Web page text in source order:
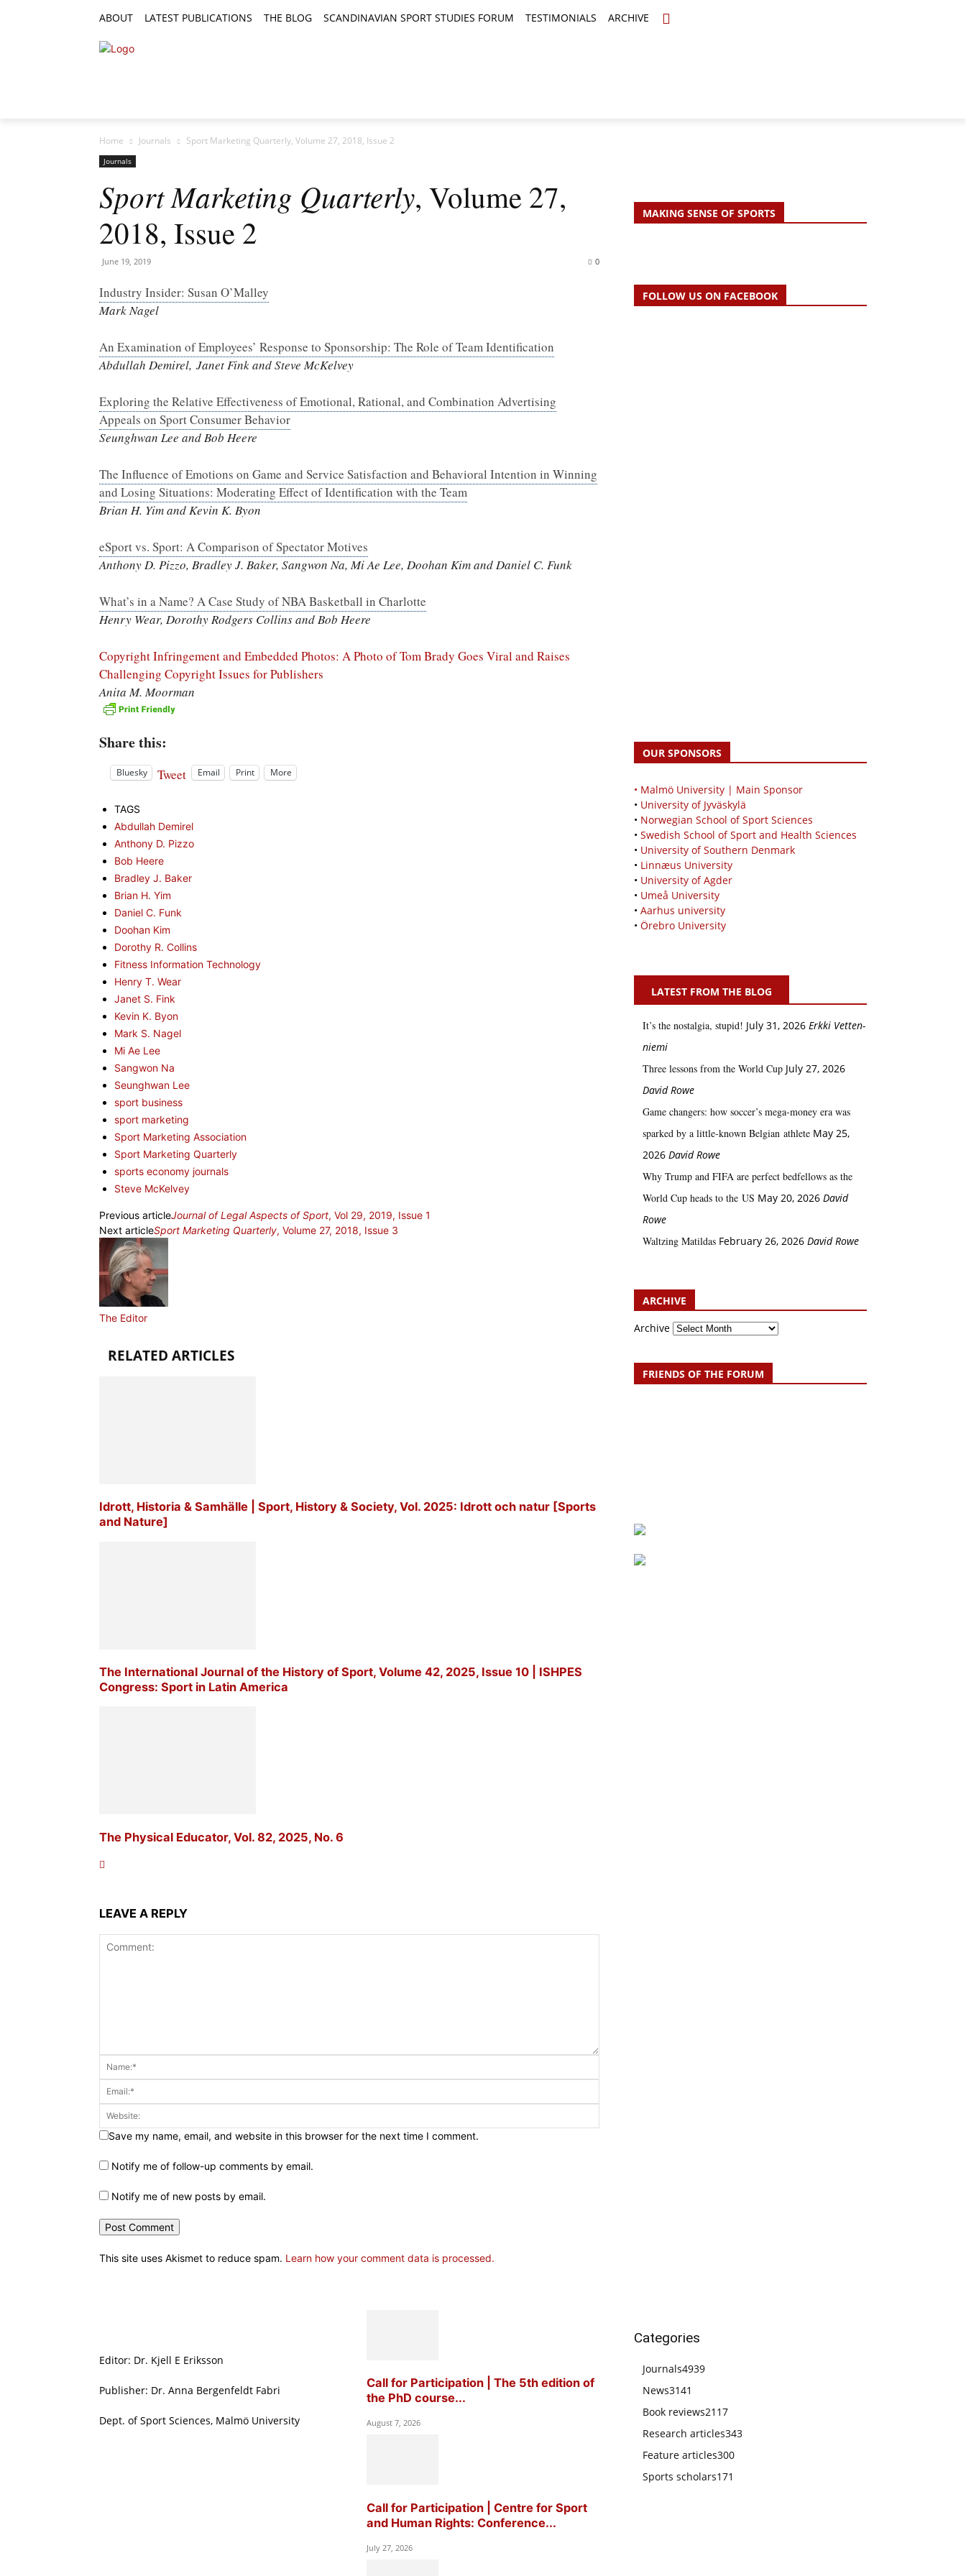
ABOUT LATEST PUBLICATIONS THE BLOG SCANDINAVIAN SPORT STUDIES FORUM TESTIMONIALS ARCHIVE
Home Journals Sport Marketing Quarterly, Volume 27, 2018, Issue 2
Journals
Sport Marketing Quarterly, Volume 27,
2018, Issue 2
June 19, 2019 0
Industry Insider: Susan O’Malley
Mark Nagel
An Examination of Employees’ Response to Sponsorship: The Role of Team Identification
Abdullah Demirel, Janet Fink and Steve McKelvey
Exploring the Relative Effectiveness of Emotional, Rational, and Combination Advertising
Appeals on Sport Consumer Behavior
Seunghwan Lee and Bob Heere
The Influence of Emotions on Game and Service Satisfaction and Behavioral Intention in Winning
and Losing Situations: Moderating Effect of Identification with the Team
Brian H. Yim and Kevin K. Byon
eSport vs. Sport: A Comparison of Spectator Motives
Anthony D. Pizzo, Bradley J. Baker, Sangwon Na, Mi Ae Lee, Doohan Kim and Daniel C. Funk
What’s in a Name? A Case Study of NBA Basketball in Charlotte
Henry Wear, Dorothy Rodgers Collins and Bob Heere
Copyright Infringement and Embedded Photos: A Photo of Tom Brady Goes Viral and Raises
Challenging Copyright Issues for Publishers
Anita M. Moorman
Share this:
Bluesky Tweet Email Print More
TAGS
Abdullah Demirel
Anthony D. Pizzo
Bob Heere
Bradley J. Baker
Brian H. Yim
Daniel C. Funk
Doohan Kim
Dorothy R. Collins
Fitness Information Technology
Henry T. Wear
Janet S. Fink
Kevin K. Byon
Mark S. Nagel
Mi Ae Lee
Sangwon Na
Seunghwan Lee
sport business
sport marketing
Sport Marketing Association
Sport Marketing Quarterly
sports economy journals
Steve McKelvey
Previous articleJournal of Legal Aspects of Sport, Vol 29, 2019, Issue 1
Next articleSport Marketing Quarterly, Volume 27, 2018, Issue 3
The Editor
RELATED ARTICLES
Idrott, Historia & Samhälle | Sport, History & Society, Vol. 2025: Idrott och natur [Sports
and Nature]
The International Journal of the History of Sport, Volume 42, 2025, Issue 10 | ISHPES
Congress: Sport in Latin America
The Physical Educator, Vol. 82, 2025, No. 6
LEAVE A REPLY
Save my name, email, and website in this browser for the next time I comment.
Notify me of follow-up comments by email.
Notify me of new posts by email.
This site uses Akismet to reduce spam. Learn how your comment data is processed.
MAKING SENSE OF SPORTS
FOLLOW US ON FACEBOOK
OUR SPONSORS
• Malmö University | Main Sponsor
• University of Jyväskylä
• Norwegian School of Sport Sciences
• Swedish School of Sport and Health Sciences
• University of Southern Denmark
• Linnæus University
• University of Agder
• Umeå University
• Aarhus university
• Örebro University
LATEST FROM THE BLOG
It’s the nostalgia, stupid! July 31, 2026 Erkki Vetten­­
niemi
Three lessons from the World Cup July 27, 2026
David Rowe
Game changers: how soccer’s mega‑money era was
sparked by a little‑known Belgian athlete May 25,
2026 David Rowe
Why Trump and FIFA are perfect bedfellows as the
World Cup heads to the US May 20, 2026 David
Rowe
Waltzing Matildas February 26, 2026 David Rowe
ARCHIVE
Archive
FRIENDS OF THE FORUM
Editor: Dr. Kjell E Eriksson
Publisher: Dr. Anna Bergenfeldt Fabri
Dept. of Sport Sciences, Malmö University
Call for Participation | The 5th edition of
the PhD course...
August 7, 2026
Call for Participation | Centre for Sport
and Human Rights: Conference...
July 27, 2026
Categories
Journals4939
News3141
Book reviews2117
Research articles343
Feature articles300
Sports scholars171